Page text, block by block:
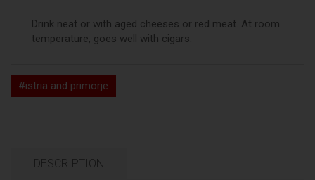
Drink neat or with aged cheeses or red meat. At room
temperature, goes well with cigars.
#istria and primorje
DESCRIPTION